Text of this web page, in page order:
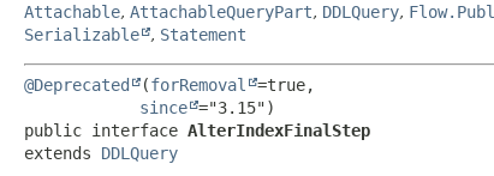
Attachable, AttachableQueryPart, DDLQuery,
Serializable
, Statement
@Deprecated (forRemoval
=true,
since
public interface AlterIndexFinalStep
extends DDLQuery